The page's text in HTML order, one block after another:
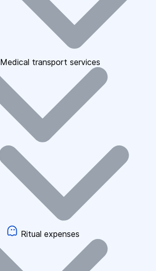
Medical transport services
Ritual expenses